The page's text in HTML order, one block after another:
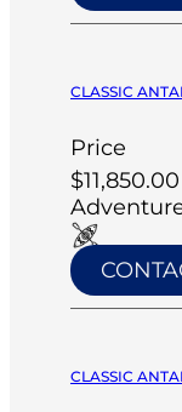
CLASSIC
Price
CLASSIC